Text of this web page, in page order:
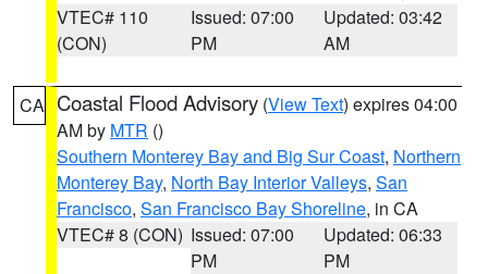
VTEC# 110
(CON)
Issued: 07:00
PM
Updated: 03:42
AM
CA Coastal Flood Advisory (View Text) expires 04:00
AM by MTR ()
Southern Monterey Bay and Big Sur Coast, Northern
Monterey Bay, North Bay Interior Valleys, San
Francisco, San Francisco Bay Shoreline, in CA
VTEC# 8 (CON) Issued: 07:00
PM
Updated: 06:33
PM